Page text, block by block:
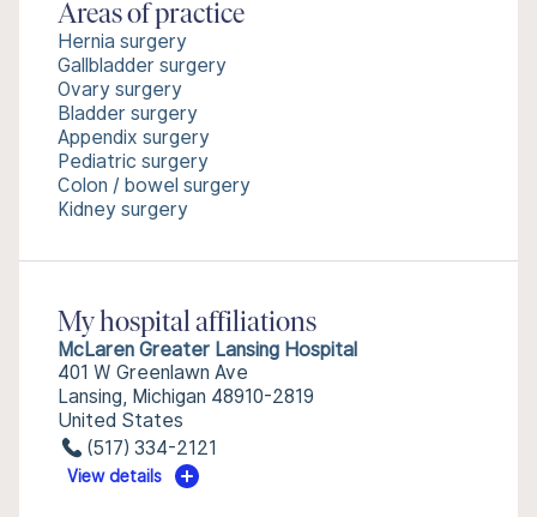
Areas of practice
Hernia surgery
Gallbladder surgery
Ovary surgery
Bladder surgery
Appendix surgery
Pediatric surgery
Colon / bowel surgery
Kidney surgery
My hospital affiliations
McLaren Greater Lansing Hospital
401 W Greenlawn Ave
Lansing, Michigan 48910-2819
United States
(517) 334-2121
View details